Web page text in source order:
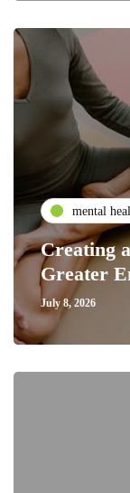
mental
Creating
Greater
July 8, 2026